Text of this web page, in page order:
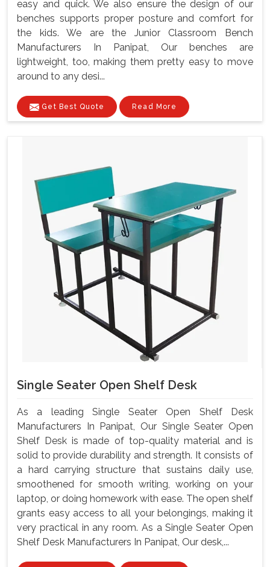
easy and quick. We also ensure the design of our
benches supports proper posture and comfort for
the kids. We are the Junior Classroom Bench
Manufacturers In Panipat, Our benches are
lightweight, too, making them pretty easy to move
around to any desi...
Get Best Quote Read More
Single Seater Open Shelf Desk
As a leading Single Seater Open Shelf Desk
Manufacturers In Panipat, Our Single Seater Open
Shelf Desk is made of top-quality material and is
solid to provide durability and strength. It consists of
a hard carrying structure that sustains daily use,
smoothened for smooth writing, working on your
laptop, or doing homework with ease. The open shelf
grants easy access to all your belongings, making it
very practical in any room. As a Single Seater Open
Shelf Desk Manufacturers In Panipat, Our desk,...